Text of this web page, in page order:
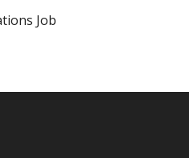
Job